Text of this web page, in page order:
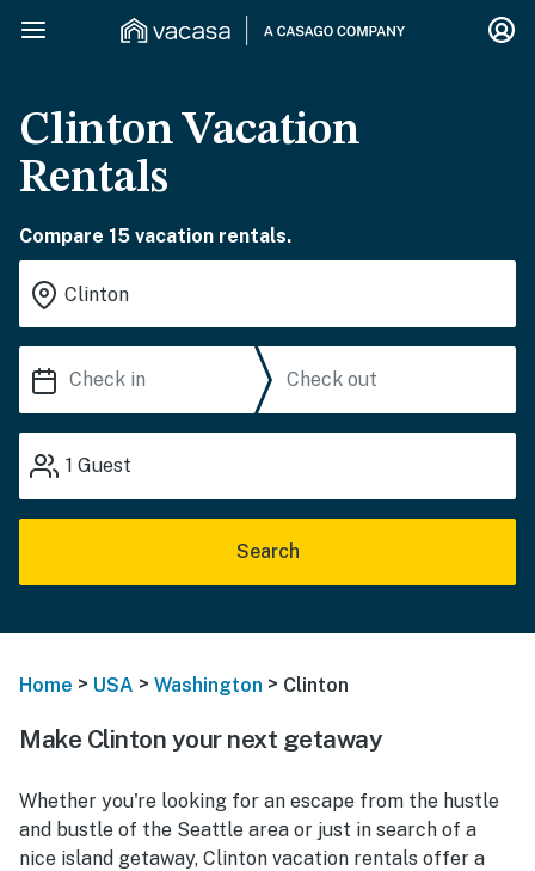
Clinton Vacation
Rentals
Compare 15 vacation rentals.
1 Guest
Search
Home > USA > Washington > Clinton
Make Clinton your next getaway
Whether you're looking for an escape from the hustle
and bustle of the Seattle area or just in search of a
nice island getaway, Clinton vacation rentals offer a